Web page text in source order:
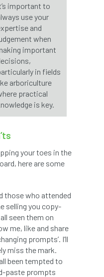
HS2
ICoP
import
Practice
InfraGreen
Insurance
important to
use your
and
when
important
in fields
arboriculture
practical
is key.
your toes in the
here are some
those who attended
selling you copy-
seen them on
me, like and share
prompts’. I’ll
miss the mark.
been tempted to
paste prompts